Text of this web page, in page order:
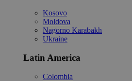
Kosovo
Moldova
Nagorno Karabakh
Ukraine
Latin America
Colombia